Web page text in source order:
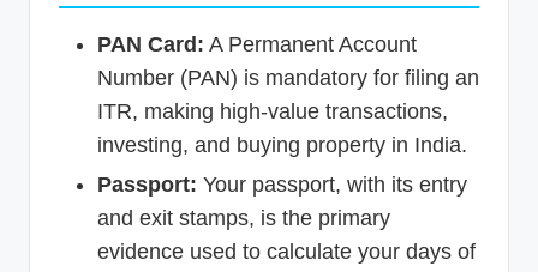
PAN Card: A Permanent Account
Number (PAN) is mandatory for filing an
ITR, making high-value transactions,
investing, and buying property in India.
Passport: Your passport, with its entry
and exit stamps, is the primary
evidence used to calculate your days of